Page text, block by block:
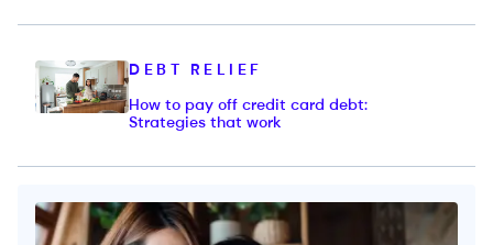
DEBT RELIEF
How to pay off credit card debt:
Strategies that work